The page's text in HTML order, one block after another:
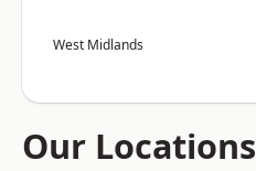
West Midlands
Our Locations